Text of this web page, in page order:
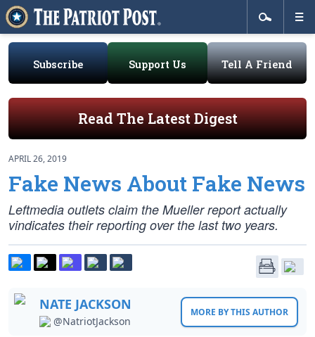
Subscribe Support Us Tell A Friend
Read The Latest Digest
APRIL 26, 2019
Fake News About Fake News
Leftmedia outlets claim the Mueller report actually
vindicates their reporting over the last two years.
NATE JACKSON
@NatriotJackson
MORE BY THIS AUTHOR